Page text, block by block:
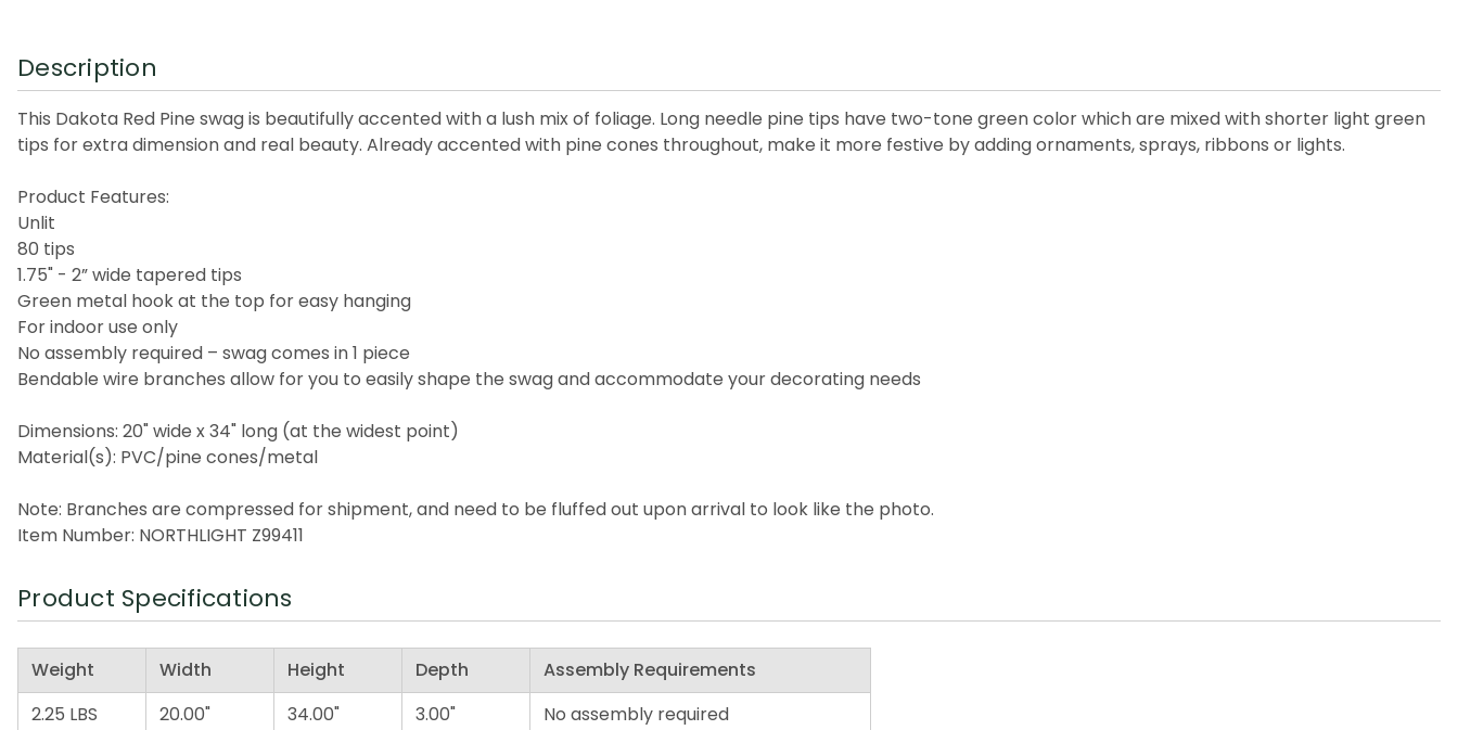
Description
This Dakota Red Pine swag is beautifully accented with a lush mix of foliage. Long needle pine tips have two-tone green color which are mixed with shorter light green
tips for extra dimension and real beauty. Already accented with pine cones throughout, make it more festive by adding ornaments, sprays, ribbons or lights.
Product Features:
Unlit
80 tips
1.75" - 2” wide tapered tips
Green metal hook at the top for easy hanging
For indoor use only
No assembly required – swag comes in 1 piece
Bendable wire branches allow for you to easily shape the swag and accommodate your decorating needs
Dimensions: 20" wide x 34" long (at the widest point)
Material(s): PVC/pine cones/metal
Note: Branches are compressed for shipment, and need to be fluffed out upon arrival to look like the photo.
Item Number: NORTHLIGHT Z99411
Product Specifications
Weight Width Height Depth
Assembly Requirements
2.25 LBS
20.00" 34.00" 3.00" No assembly required